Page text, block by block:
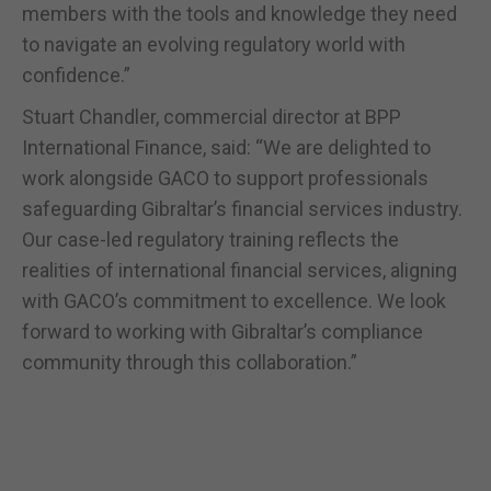
members with the tools and knowledge they need
to navigate an evolving regulatory world with
confidence.”
Stuart Chandler, commercial director at BPP
International Finance, said: “We are delighted to
work alongside GACO to support professionals
safeguarding Gibraltar’s financial services industry.
Our case-led regulatory training reflects the
realities of international financial services, aligning
with GACO’s commitment to excellence. We look
forward to working with Gibraltar’s compliance
community through this collaboration.”